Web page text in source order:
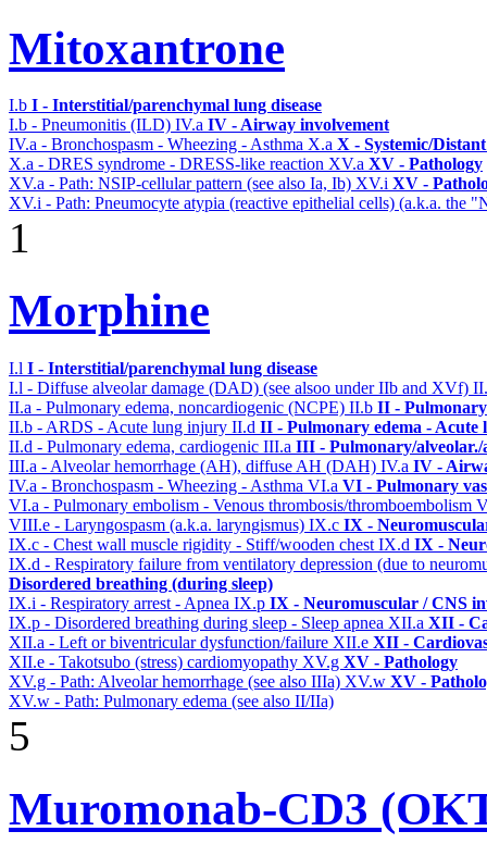
Mitoxantrone
I.b I - Interstitial/parenchymal lung disease
I.b - Pneumonitis (ILD) IV.a IV - Airway involvement
IV.a - Bronchospasm - Wheezing - Asthma X.a X - Systemic/
X.a - DRES syndrome - DRESS-like reaction XV.a XV - Pathology
XV.a - Path: NSIP-cellular pattern (see also Ia, Ib) XV.i XV -
XV.i - Path: Pneumocyte atypia (reactive epithelial cells) (a.k.a. the
1
Morphine
I.l I - Interstitial/parenchymal lung disease
I.l - Diffuse alveolar damage (DAD) (see alsoo under IIb and XVf)
II.a - Pulmonary edema, noncardiogenic (NCPE) II.b II -
II.b - ARDS - Acute lung injury II.d II - Pulmonary edema -
II.d - Pulmonary edema, cardiogenic III.a III - Pulmonary/
III.a - Alveolar hemorrhage (AH), diffuse AH (DAH) IV.a IV -
IV.a - Bronchospasm - Wheezing - Asthma VI.a VI - Pulmonary
VI.a - Pulmonary embolism - Venous thrombosis/thromboembolism
VIII.e - Laryngospasm (a.k.a. laryngismus) IX.c IX -
IX.c - Chest wall muscle rigidity - Stiff/wooden chest IX.d IX -
IX.d - Respiratory failure from ventilatory depression (due to
Disordered breathing (during sleep)
IX.i - Respiratory arrest - Apnea IX.p IX - Neuromuscular / CNS
IX.p - Disordered breathing during sleep - Sleep apnea XII.a XII -
XII.a - Left or biventricular dysfunction/failure XII.e XII -
XII.e - Takotsubo (stress) cardiomyopathy XV.g XV - Pathology
XV.g - Path: Alveolar hemorrhage (see also IIIa) XV.w XV -
XV.w - Path: Pulmonary edema (see also II/IIa)
5
Muromonab-CD3